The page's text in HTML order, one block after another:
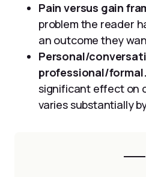
Pain versus gain
problem the reader
an outcome they
Personal/
professional/formal.
significant effect on
varies substantially